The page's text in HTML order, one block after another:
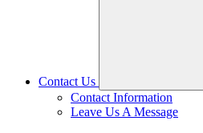
Contact Us
Contact Information
Leave Us A Message